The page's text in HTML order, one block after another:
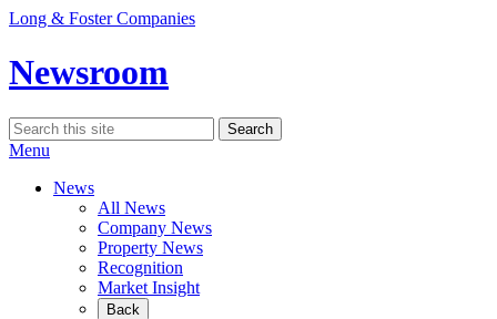
Skip
content
Long & Foster Companies
Newsroom
Search
for:
Search
Menu
News
All News
Company News
Property News
Recognition
Market Insight
Back